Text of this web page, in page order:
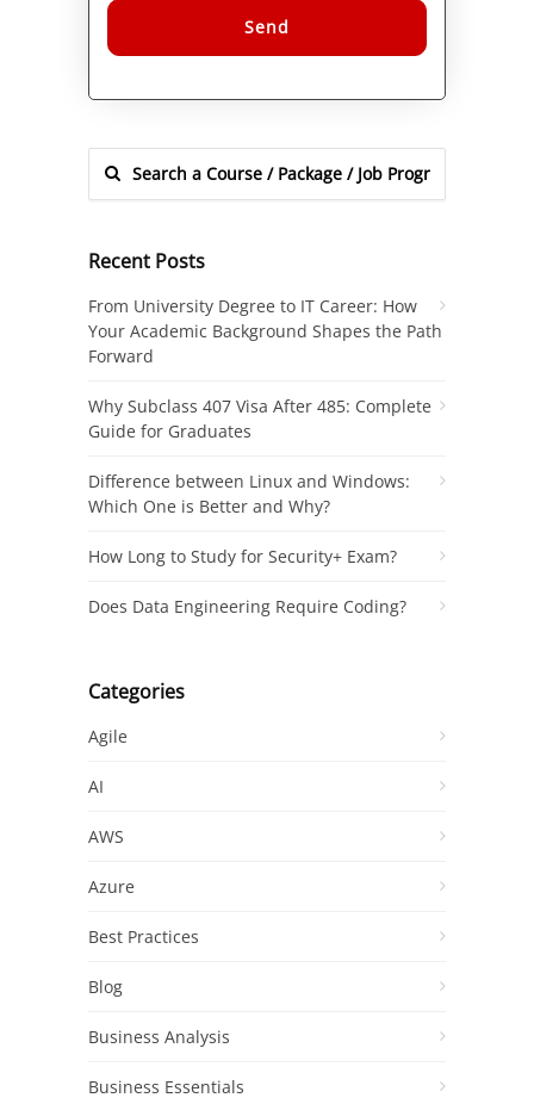
Alternative:
Recent Posts
From University Degree to IT Career: How
Your Academic Background Shapes the Path
Forward
Why Subclass 407 Visa After 485: Complete
Guide for Graduates
Difference between Linux and Windows:
Which One is Better and Why?
How Long to Study for Security+ Exam?
Does Data Engineering Require Coding?
Categories
Agile
AI
AWS
Azure
Best Practices
Blog
Business Analysis
Business Essentials